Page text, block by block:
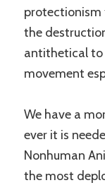
protectionism
the
antithetical to
movement
We have a
ever it is
Nonhuman
the most